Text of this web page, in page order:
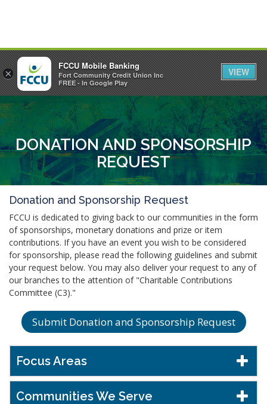
MENU LOGIN
DONATION AND SPONSORSHIP
REQUEST
Donation and Sponsorship Request
FCCU is dedicated to giving back to our communities in the form
of sponsorships, monetary donations and prize or item
contributions. If you have an event you wish to be considered
for sponsorship, please read the following guidelines and submit
your request below. You may also deliver your request to any of
our branches to the attention of "Charitable Contributions
Committee (C3)."
Submit Donation and Sponsorship Request
Focus Areas
Communities We Serve
×
FCCU Mobile Banking
Fort Community Credit Union Inc
FREE - In Google Play
VIEW